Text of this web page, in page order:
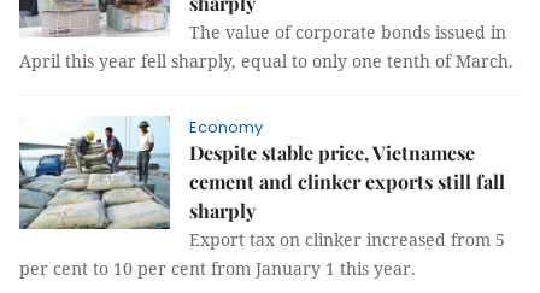
The value of corporate bonds issued in
April this year fell sharply, equal to only one tenth of March.
Economy
Despite stable price, Vietnamese
cement and clinker exports still fall
sharply
Export tax on clinker increased from 5
per cent to 10 per cent from January 1 this year.